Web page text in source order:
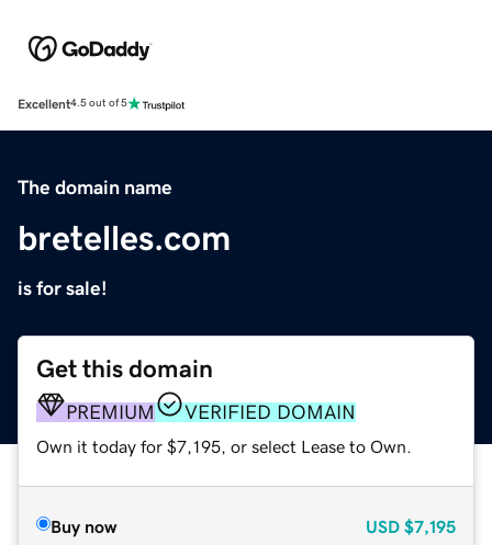
Excellent4.5 out of 5
The domain name
bretelles.com
is for sale!
Get this domain
PREMIUM VERIFIED DOMAIN
Own it today for $7,195, or select Lease to Own.
Buy now USD $7,195